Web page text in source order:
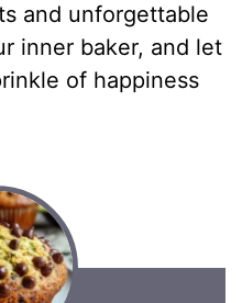
and unforgettable
inner baker, and let
of happiness